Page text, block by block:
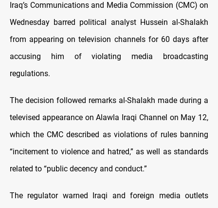
Iraq’s Communications and Media Commission (CMC) on
Wednesday barred political analyst Hussein al-Shalakh
from appearing on television channels for 60 days after
accusing him of violating media broadcasting
regulations.
The decision followed remarks al-Shalakh made during a
televised appearance on Alawla Iraqi Channel on May 12,
which the CMC described as violations of rules banning
“incitement to violence and hatred,” as well as standards
related to “public decency and conduct.”
The regulator warned Iraqi and foreign media outlets